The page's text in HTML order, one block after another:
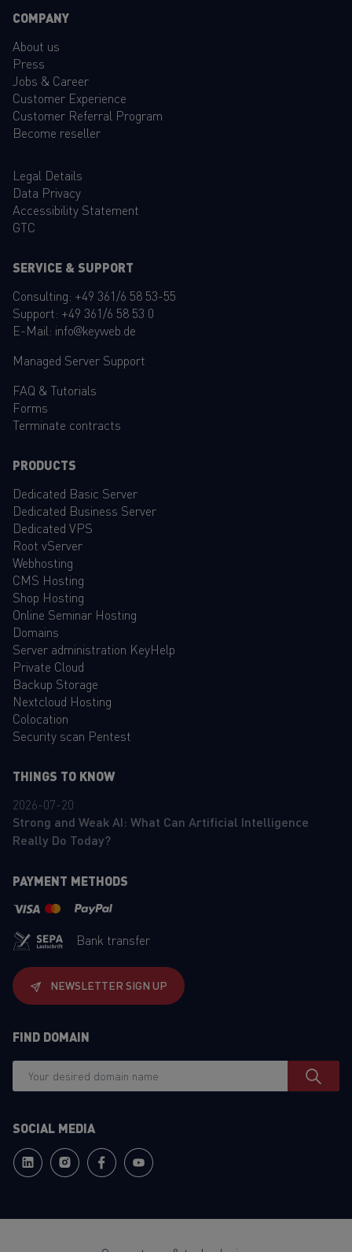
COMPANY
About us
Press
Jobs & Career
Customer Experience
Customer Referral Program
Become reseller
Legal Details
Data Privacy
Accessibility Statement
GTC
SERVICE & SUPPORT
Consulting: +49 361/6 58 53-55
Support: +49 361/6 58 53 0
E-Mail: info@keyweb.de
Managed Server Support
FAQ & Tutorials
Forms
Terminate contracts
PRODUCTS
Dedicated Basic Server
Dedicated Business Server
Dedicated VPS
Root vServer
Webhosting
CMS Hosting
Shop Hosting
Online Seminar Hosting
Domains
Server administration KeyHelp
Private Cloud
Backup Storage
Nextcloud Hosting
Colocation
Security scan Pentest
THINGS TO KNOW
2026-07-20
Strong and Weak AI: What Can Artificial Intelligence
Really Do Today?
PAYMENT METHODS
Bank transfer
NEWSLETTER SIGN UP
FIND DOMAIN
SOCIAL MEDIA